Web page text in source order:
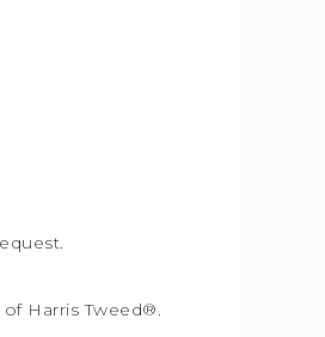
Harris Tweed®.